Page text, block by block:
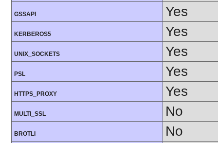
GSSAPI Yes
KERBEROS5 Yes
UNIX_SOCKETS Yes
PSL Yes
HTTPS_PROXY Yes
MULTI_SSL No
BROTLI No